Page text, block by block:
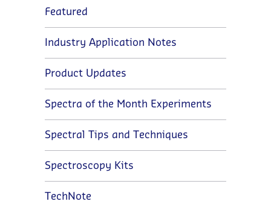
Featured
Industry Application Notes
Product Updates
Spectra of the Month Experiments
Spectral Tips and Techniques
Spectroscopy Kits
TechNote